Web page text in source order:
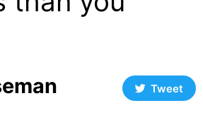
Tweet